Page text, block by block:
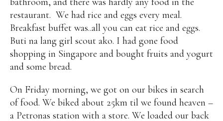
restaurant. We had rice and eggs every meal.
Breakfast buffet was..all you can eat rice and eggs.
Buti na lang girl scout ako. I had gone food
shopping in Singapore and bought fruits and yogurt
and some bread.
On Friday morning, we got on our bikes in search
of food. We biked about 25km til we found heaven –
a Petronas station with a store. We loaded our back